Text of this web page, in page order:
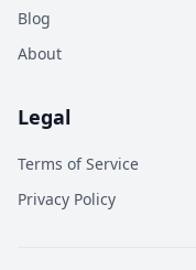
Blog
About
Legal
Terms of Service
Privacy Policy